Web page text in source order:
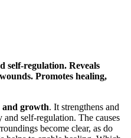
self-regulation. Reveals
Promotes healing,
and growth. It strengthens and
self-regulation. The causes
become clear, as do